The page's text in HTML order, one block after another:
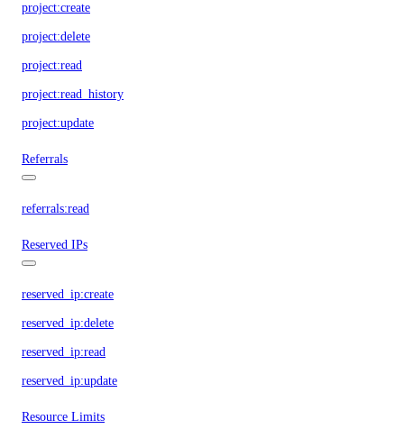
project:create
project:delete
project:read
project:read_history
project:update
Referrals
referrals:read
Reserved IPs
reserved_ip:create
reserved_ip:delete
reserved_ip:read
reserved_ip:update
Resource Limits